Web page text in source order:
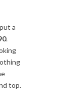
a
.
top.